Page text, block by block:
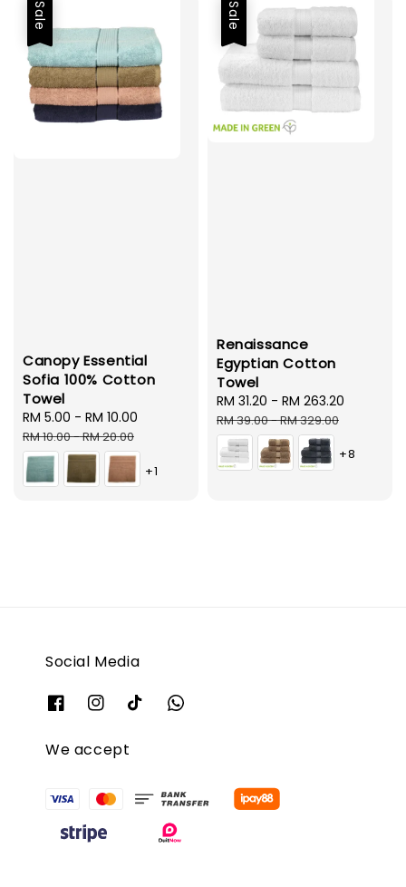
Sale
Canopy Essential
Sofia 100% Cotton
Towel
Sale
price
RM 5.00 - RM 10.00
RM 10.00-RM 20.00
+1
Sale
Renaissance
Egyptian Cotton
Towel
Sale
price
RM 31.20 - RM 263.20
RM 39.00-RM 329.00
+8
Social Media
We accept